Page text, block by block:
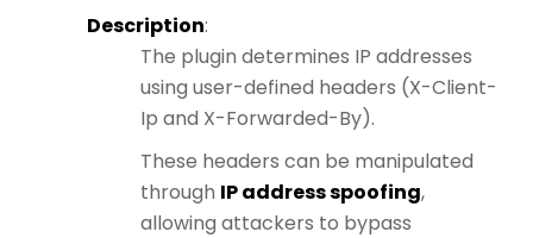
Description:
The plugin determines IP addresses
using user-defined headers (X-Client-
Ip and X-Forwarded-By).
These headers can be manipulated
through IP address spoofing,
allowing attackers to bypass